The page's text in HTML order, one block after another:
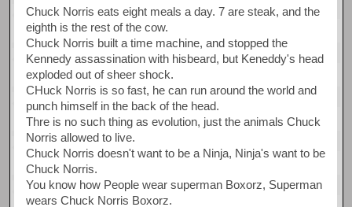
Chuck Norris eats eight meals a day. 7 are steak, and the
eighth is the rest of the cow.
Chuck Norris built a time machine, and stopped the
Kennedy assassination with hisbeard, but Keneddy's head
exploded out of sheer shock.
CHuck Norris is so fast, he can run around the world and
punch himself in the back of the head.
Thre is no such thing as evolution, just the animals Chuck
Norris allowed to live.
Chuck Norris doesn't want to be a Ninja, Ninja's want to be
Chuck Norris.
You know how People wear superman Boxorz, Superman
wears Chuck Norris Boxorz.